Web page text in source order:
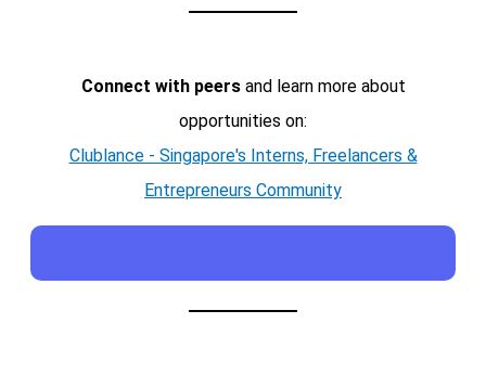
Connect with peersand learn more about
opportunities on:
Clublance - Singapore's Interns, Freelancers &
Entrepreneurs Community